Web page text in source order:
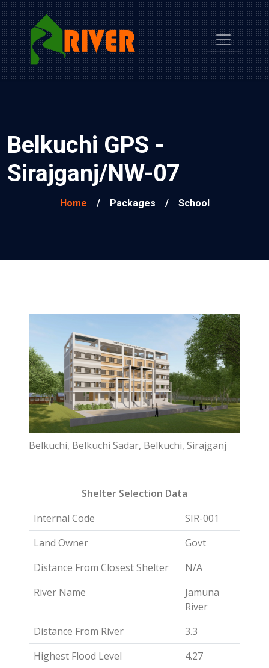
Belkuchi GPS -
Sirajganj/NW-07
Home / Packages / School
Belkuchi, Belkuchi Sadar, Belkuchi, Sirajganj
Shelter Selection Data
Internal Code
SIR-001
Land Owner
Govt
Distance From Closest Shelter
N/A
River Name
Jamuna
River
Distance From River
3.3
Highest Flood Level
4.27